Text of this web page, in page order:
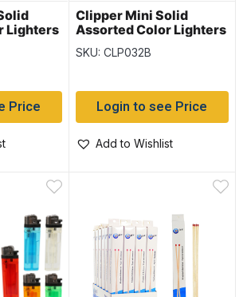
Lighters
Price
Clipper Mini Solid
Assorted Color Lighters
~ 48 per display
SKU: CLP032B
Login to see Price
Add to Wishlist